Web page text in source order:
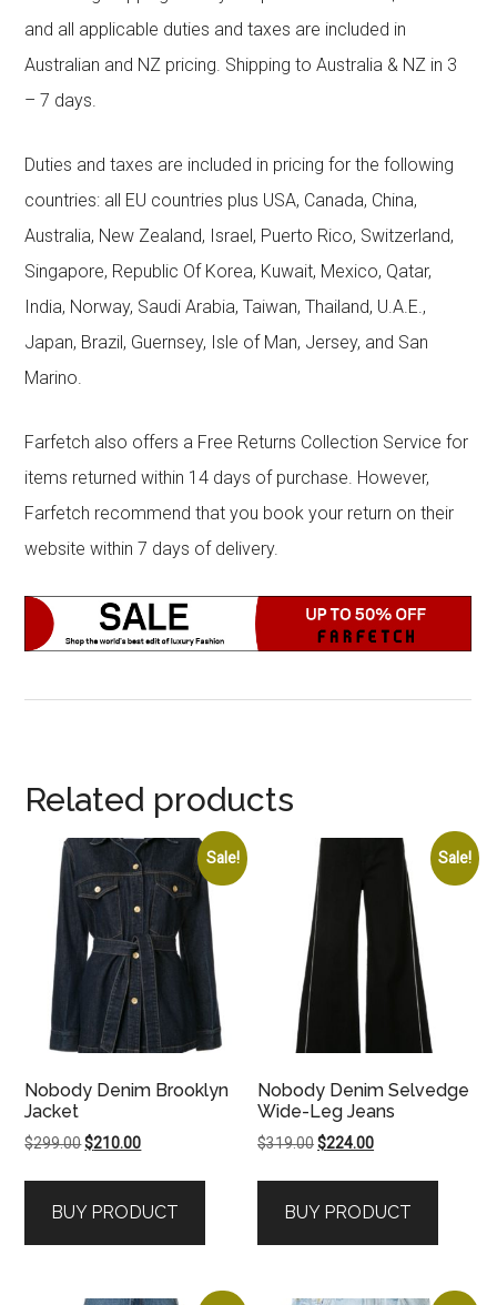
and all applicable duties and taxes are included in
Australian and NZ pricing. Shipping to Australia & NZ in 3
– 7 days.
Duties and taxes are included in pricing for the following
countries: all EU countries plus USA, Canada, China,
Australia, New Zealand, Israel, Puerto Rico, Switzerland,
Singapore, Republic Of Korea, Kuwait, Mexico, Qatar,
India, Norway, Saudi Arabia, Taiwan, Thailand, U.A.E.,
Japan, Brazil, Guernsey, Isle of Man, Jersey, and San
Marino.
Farfetch also offers a Free Returns Collection Service for
items returned within 14 days of purchase. However,
Farfetch recommend that you book your return on their
website within 7 days of delivery.
Related products
Sale!
Nobody Denim Brooklyn
Jacket
$299.00Original
$299.00.
$210.00Current
$210.00.
BUY PRODUCT
Sale!
Nobody Denim Selvedge
Wide-Leg Jeans
$319.00Original
$319.00.
$224.00Current
$224.00.
BUY PRODUCT